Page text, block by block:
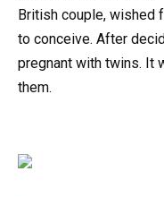
British couple, wished
to conceive. After
pregnant with twins. It
them.